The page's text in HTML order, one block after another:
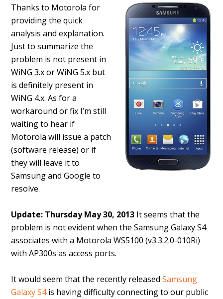
Thanks to Motorola for
providing the quick
analysis and explanation.
Just to summarize the
problem is not present in
WiNG 3.x or WiNG 5.x but
is definitely present in
WiNG 4.x. As for a
workaround or fix I’m still
waiting to hear if
Motorola will issue a patch
(software release) or if
they will leave it to
Samsung and Google to
resolve.
Update: Thursday May 30, 2013 It seems that the
problem is not evident when the Samsung Galaxy S4
associates with a Motorola WS5100 (v3.3.2.0-010Ri)
with AP300s as access ports.
It would seem that the recently releasedSamsung
Galaxy S4is having difficulty connecting to our public